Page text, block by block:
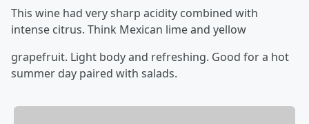
This wine had very sharp acidity combined with
intense citrus. Think Mexican lime and yellow
grapefruit. Light body and refreshing. Good for a hot
summer day paired with salads.